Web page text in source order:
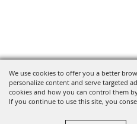
We use cookies to offer you a better
personalize content and serve targeted
cookies and how you can control them
If you continue to use this site, you